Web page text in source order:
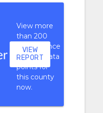
View more
than 200
performance
context data
points for
this county
now.
VIEW
REPORT